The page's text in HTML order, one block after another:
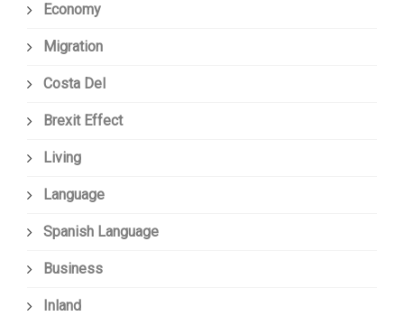
Economy
Migration
Costa Del
Brexit Effect
Living
Language
Spanish Language
Business
Inland